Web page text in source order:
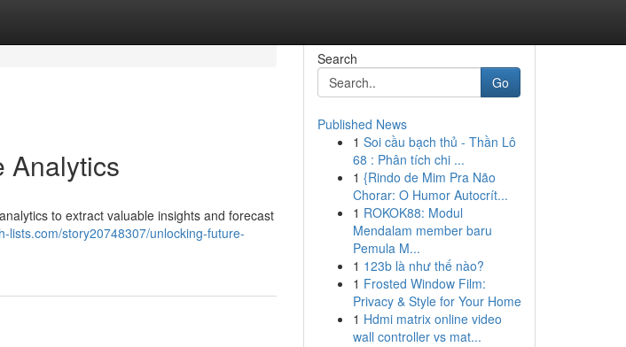
Analytics
to extract valuable insights and forecast
lists.com/story20748307/unlocking-future-
Search
Go
Published News
1 Soi cầu bạch thủ - Thần Lô
68 : Phân tích chi ...
1 {Rindo de Mim Pra Não
Chorar: O Humor Autocrít...
1 ROKOK88: Modul
Mendalam member baru
Pemula M...
1 123b là như thế nào?
1 Frosted Window Film:
Privacy & Style for Your Home
1 Hdmi matrix online video
wall controller vs mat...